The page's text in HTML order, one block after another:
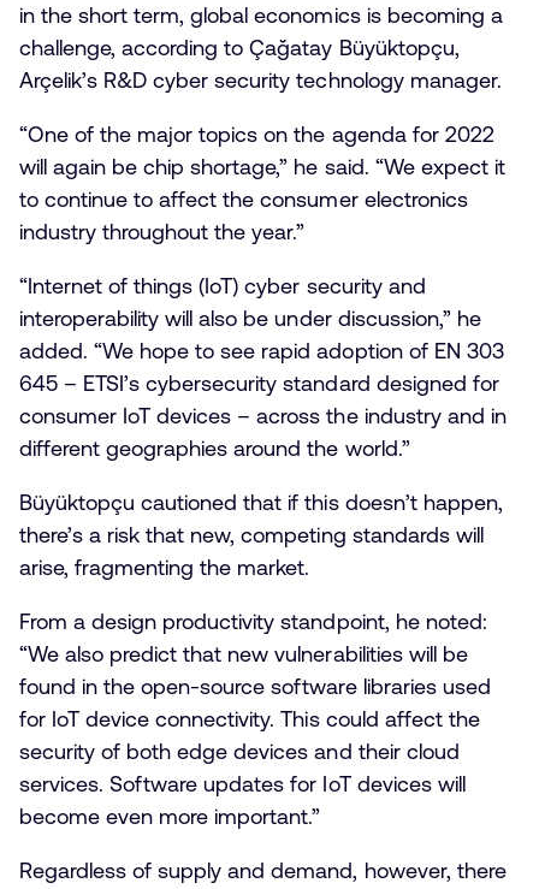
in the short term, global economics is becoming a
challenge, according to Çağatay Büyüktopçu,
Arçelik’s R&D cyber security technology manager.
“One of the major topics on the agenda for 2022
will again be chip shortage,” he said. “We expect it
to continue to affect the consumer electronics
industry throughout the year.”
“Internet of things (IoT) cyber security and
interoperability will also be under discussion,” he
added. “We hope to see rapid adoption of EN 303
645 – ETSI’s cybersecurity standard designed for
consumer IoT devices – across the industry and in
different geographies around the world.”
Büyüktopçu cautioned that if this doesn’t happen,
there’s a risk that new, competing standards will
arise, fragmenting the market.
From a design productivity standpoint, he noted:
“We also predict that new vulnerabilities will be
found in the open-source software libraries used
for IoT device connectivity. This could affect the
security of both edge devices and their cloud
services. Software updates for IoT devices will
become even more important.”
Regardless of supply and demand, however, there